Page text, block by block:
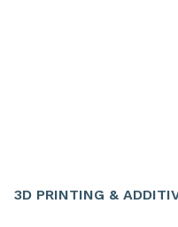
3D PRINTING &